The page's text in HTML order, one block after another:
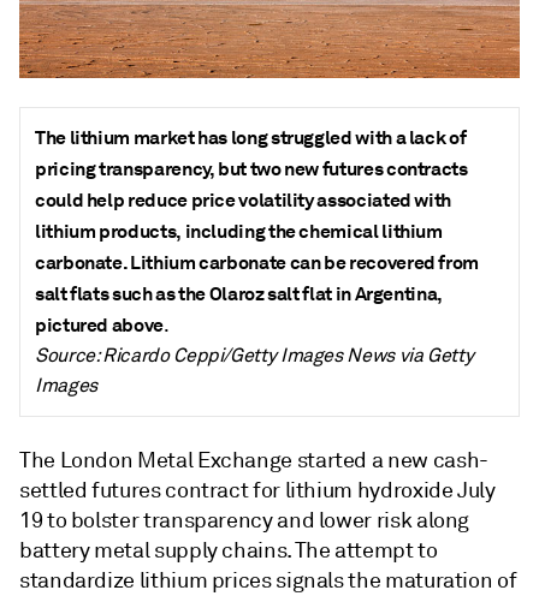
The lithium market has long struggled with a lack of
pricing transparency, but two new futures contracts
could help reduce price volatility associated with
lithium products, including the chemical lithium
carbonate. Lithium carbonate can be recovered from
salt flats such as the Olaroz salt flat in Argentina,
pictured above.
Source: Ricardo Ceppi/Getty Images News via Getty
Images
The London Metal Exchange started a new cash-
settled futures contract for lithium hydroxide July
19 to bolster transparency and lower risk along
battery metal supply chains. The attempt to
standardize lithium prices signals the maturation of